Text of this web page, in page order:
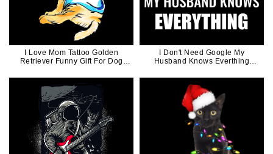
I Love Mom Tattoo Golden
Retriever Funny Gift For Dog
I Don't Need Google My
Husband Knows Everthing
Valentine Gift for Men